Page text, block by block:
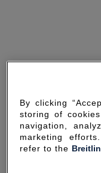
By clicking
storing of
navigation,
marketing
refer to the